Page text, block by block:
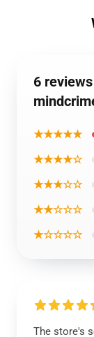
6
★★★★★
★★★★☆
★★★☆☆
★★☆☆☆
★☆☆☆☆
The store's